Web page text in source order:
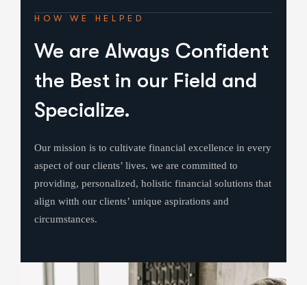
HOW WE HELPED
We are Always Confident
the Best in our Field and
Specialize.
Our mission is to cultivate financial excellence in every
aspect of our clients’ lives. we are committed to
providing, personalized, holistic financial solutions that
align witth our clients’ unique aspirations and
circumstances.